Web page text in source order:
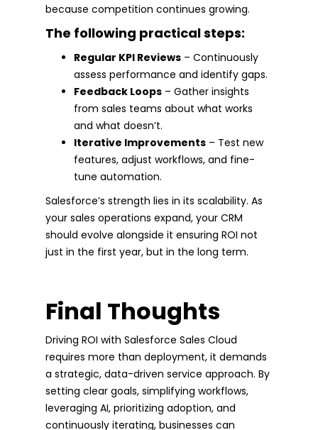
because competition continues growing.
The following practical steps:
Regular KPI Reviews – Continuously
assess performance and identify gaps.
Feedback Loops – Gather insights
from sales teams about what works
and what doesn’t.
Iterative Improvements – Test new
features, adjust workflows, and fine-
tune automation.
Salesforce’s strength lies in its scalability. As
your sales operations expand, your CRM
should evolve alongside it ensuring ROI not
just in the first year, but in the long term.
Final Thoughts
Driving ROI with Salesforce Sales Cloud
requires more than deployment, it demands
a strategic, data-driven service approach. By
setting clear goals, simplifying workflows,
leveraging AI, prioritizing adoption, and
continuously iterating, businesses can